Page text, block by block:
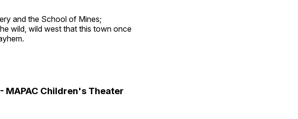
and the School of Mines;
wild, wild west that this town once
MAPAC Children's Theater